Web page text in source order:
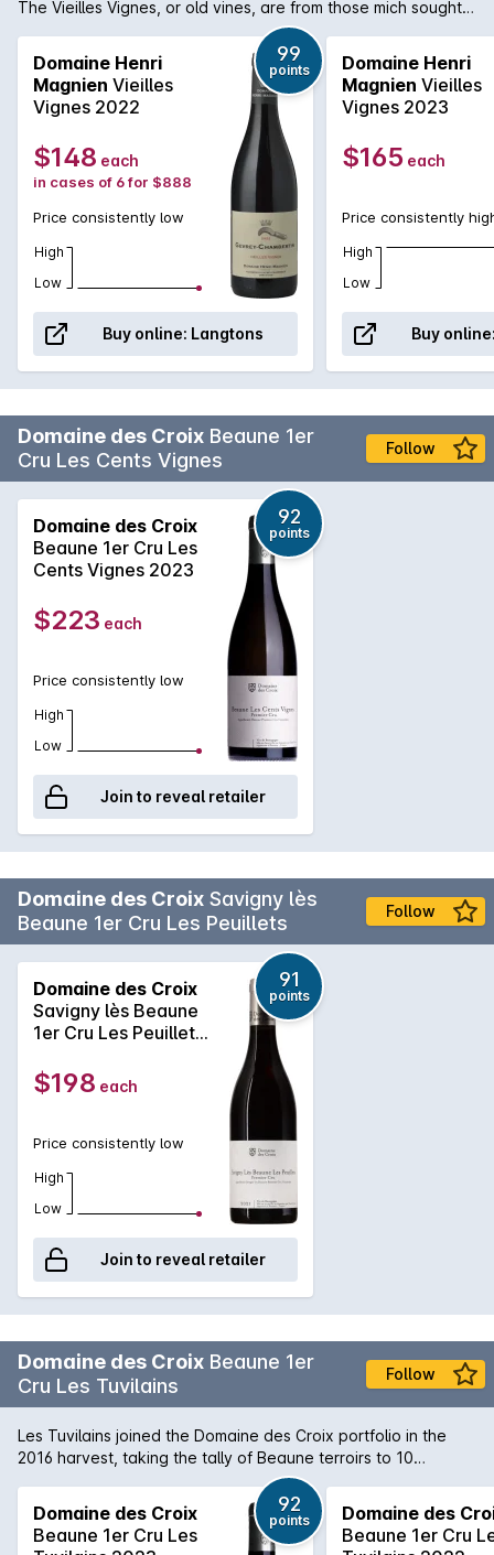
The Vieilles Vignes, or old vines, are from those mich sought-
after 70 to 100-year-old vines from which the Massal
Selection cuttings, named Pinot Magnien, are taken. Expect a
juicy, generous Gevrey-Chambertin Villages rogue showing
ripe red fruit, great balance, a medium-body and a lengthy
finish. All much like the younger Villages equivalent bottling.
However, youll find more depth, complexity and
concentration here as expected from an old vines selection.
'...this is an exciting emerging domaine with which consumers
are warmly advised to acquaint themselves'- Wine Advocate
Shop Henri Magnien >
Domaine Henri
Magnien Vieilles
Vignes 2022
99
points
$148 each
in cases of 6 for $888
Price consistently low
High
Low
Buy online: Langtons
Domaine Henri
Magnien Vieilles
Vignes 2023
$165 each
Price consistently
High
Low
Buy
Domaine des Croix Beaune 1er
Cru Les Cents Vignes
Follow
Domaine des Croix
Beaune 1er Cru Les
Cents Vignes 2023
92
points
$223 each
Price consistently low
High
Low
Join to reveal retailer
Domaine des Croix Savigny lès
Beaune 1er Cru Les Peuillets
Follow
Domaine des Croix
Savigny lès Beaune
1er Cru Les Peuillets
91
points
$198 each
Price consistently low
High
Low
Join to reveal retailer
Domaine des Croix Beaune 1er
Cru Les Tuvilains
Follow
Les Tuvilains joined the Domaine des Croix portfolio in the
2016 harvest, taking the tally of Beaune terroirs to 10
(including the village parcels). It’s in the southern part of
Beaune on the lower slope, and Croix’s 0.36 hectares of very
old vines are spread over two parcels planted in the 1930s.
Destemmed and matured for 15 months (with 20% new oak),
Domaine des Croix
Beaune 1er Cru Les
92
points
Domaine des
Beaune 1er Cru